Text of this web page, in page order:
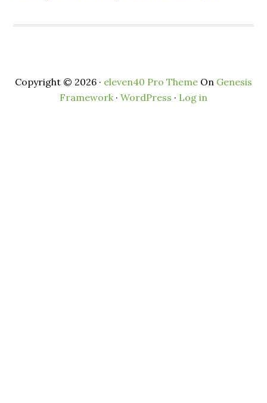
Copyright © 2026 · eleven40 Pro Theme On Genesis
Framework· WordPress · Log in